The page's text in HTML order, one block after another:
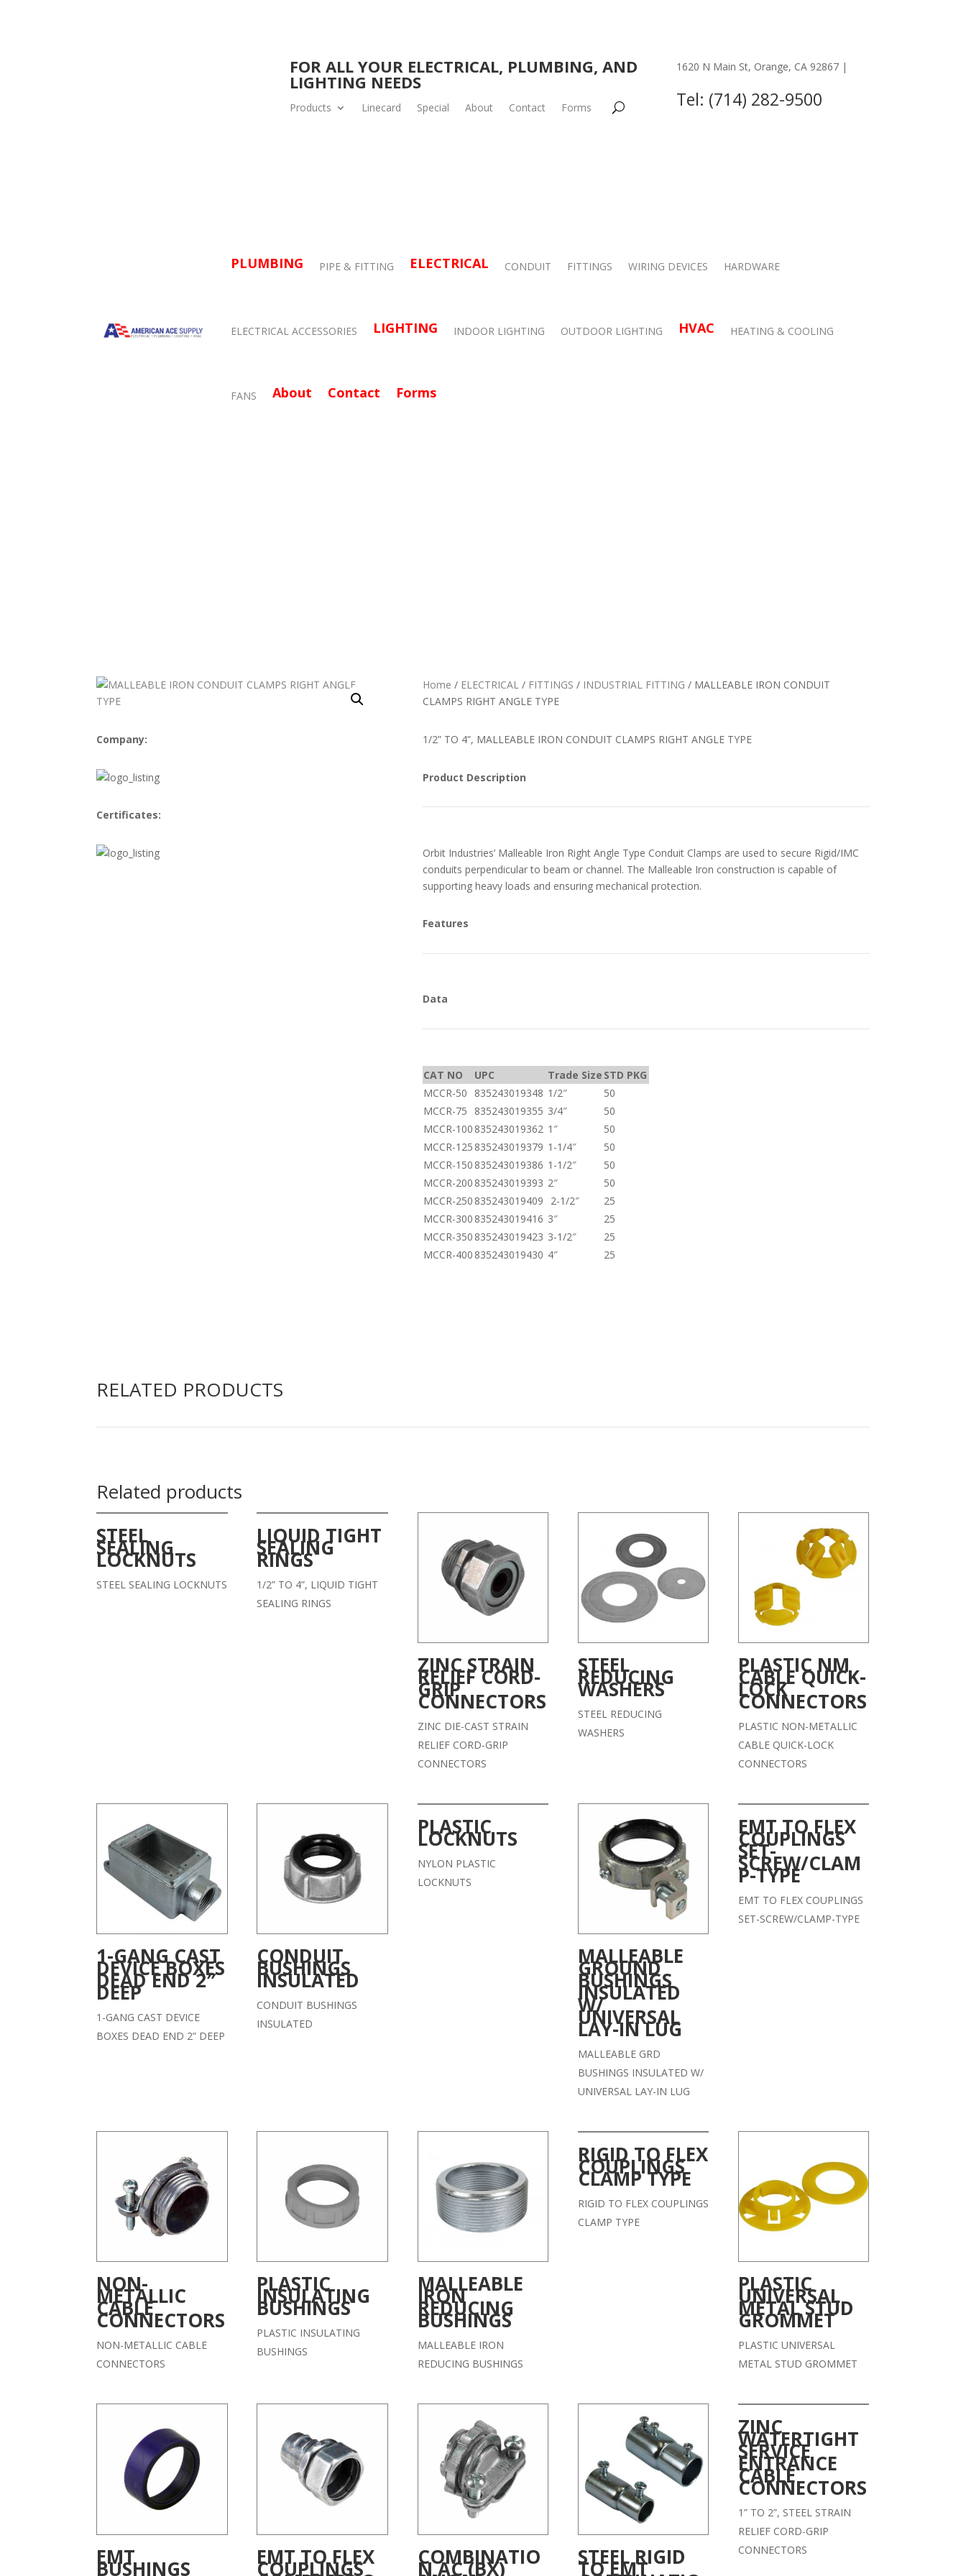
FOR ALL YOUR ELECTRICAL, PLUMBING, AND
LIGHTING NEEDS
Products Linecard Special About Contact Forms
1620 N Main St, Orange, CA 92867 |
Tel: (714) 282-9500
PLUMBING PIPE & FITTING ELECTRICAL CONDUIT FITTINGS WIRING DEVICES HARDWARE
ELECTRICAL ACCESSORIES LIGHTING INDOOR LIGHTING OUTDOOR LIGHTING HVAC HEATING & COOLING
FANS About Contact Forms
Company:
Certificates:
Home / ELECTRICAL / FITTINGS / INDUSTRIAL FITTING / MALLEABLE IRON CONDUIT
CLAMPS RIGHT ANGLE TYPE
1/2” TO 4”, MALLEABLE IRON CONDUIT CLAMPS RIGHT ANGLE TYPE
Product Description
Orbit Industries’ Malleable Iron Right Angle Type Conduit Clamps are used to secure Rigid/IMC
conduits perpendicular to beam or channel. The Malleable Iron construction is capable of
supporting heavy loads and ensuring mechanical protection.
Features
Data
CAT NO UPC Trade Size STD PKG
MCCR-50
835243019348 1/2″
50
MCCR-75
835243019355 3/4″
50
MCCR-100 835243019362 1″
50
MCCR-125 835243019379 1-1/4″
50
MCCR-150 835243019386 1-1/2″
50
MCCR-200 835243019393 2″
50
MCCR-250 835243019409 2-1/2″
25
MCCR-300 835243019416 3″
25
MCCR-350 835243019423 3-1/2″
25
MCCR-400 835243019430 4″ 25
RELATED PRODUCTS
Related products
STEEL
SEALING
LOCKNUTS
STEEL SEALING LOCKNUTS
LIQUID TIGHT
SEALING
RINGS
1/2” TO 4”, LIQUID TIGHT
SEALING RINGS
ZINC STRAIN
RELIEF CORD-
GRIP
CONNECTORS
ZINC DIE-CAST STRAIN
RELIEF CORD-GRIP
CONNECTORS
STEEL
REDUCING
WASHERS
STEEL REDUCING
WASHERS
PLASTIC NM
CABLE QUICK-
LOCK
CONNECTORS
PLASTIC NON-METALLIC
CABLE QUICK-LOCK
CONNECTORS
1-GANG CAST
DEVICE BOXES
DEAD END 2″
DEEP
1-GANG CAST DEVICE
BOXES DEAD END 2” DEEP
CONDUIT
BUSHINGS
INSULATED
CONDUIT BUSHINGS
INSULATED
PLASTIC
LOCKNUTS
NYLON PLASTIC
LOCKNUTS
MALLEABLE
GROUND
BUSHINGS
INSULATED
W/
UNIVERSAL
LAY-IN LUG
MALLEABLE GRD
BUSHINGS INSULATED W/
UNIVERSAL LAY-IN LUG
EMT TO FLEX
COUPLINGS
SET-
SCREW/CLAM
P-TYPE
EMT TO FLEX COUPLINGS
SET-SCREW/CLAMP-TYPE
NON-
METALLIC
CABLE
CONNECTORS
NON-METALLIC CABLE
CONNECTORS
PLASTIC
INSULATING
BUSHINGS
PLASTIC INSULATING
BUSHINGS
MALLEABLE
IRON
REDUCING
BUSHINGS
MALLEABLE IRON
REDUCING BUSHINGS
RIGID TO FLEX
COUPLINGS
CLAMP TYPE
RIGID TO FLEX COUPLINGS
CLAMP TYPE
PLASTIC
UNIVERSAL
METAL STUD
GROMMET
PLASTIC UNIVERSAL
METAL STUD GROMMET
EMT
BUSHINGS EMT TO FLEX
COUPLINGS COMBINATIO
N AC (BX) STEEL RIGID
TO EMT
ZINC
WATERTIGHT
SERVICE
ENTRANCE
CABLE
CONNECTORS
1” TO 2”, STEEL STRAIN
RELIEF CORD-GRIP
CONNECTORS